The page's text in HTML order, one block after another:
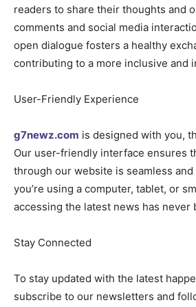
readers to share their thoughts and
comments and social media
open dialogue fosters a healthy
contributing to a more inclusive and
User-Friendly Experience
g7newz.com is designed with you,
Our user-friendly interface ensures
through our website is seamless
you’re using a computer, tablet, or
accessing the latest news has never
Stay Connected
To stay updated with the latest
subscribe to our newsletters and